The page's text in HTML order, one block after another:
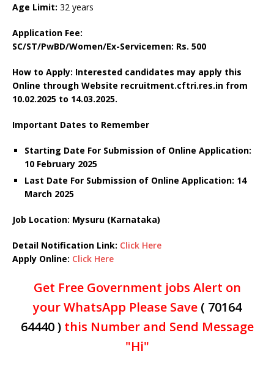
Age Limit: 32 years
Application Fee:
SC/ST/PwBD/Women/Ex-Servicemen: Rs. 500
How to Apply: Interested candidates may apply this
Online through Website recruitment.cftri.res.in from
10.02.2025 to 14.03.2025.
Important Dates to Remember
Starting Date For Submission of Online Application:
10 February 2025
Last Date For Submission of Online Application: 14
March 2025
Job Location: Mysuru (Karnataka)
Detail Notification Link: Click Here
Apply Online: Click Here
Get Free Government jobs Alert on
your WhatsApp Please Save ( 70164
64440 )this Number and Send Message
"Hi"